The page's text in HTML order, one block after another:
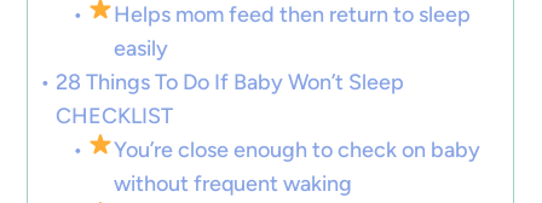
Helps mom feed then return to sleep
easily
28 Things To Do If Baby Won’t Sleep
CHECKLIST
You’re close enough to check on baby
without frequent waking